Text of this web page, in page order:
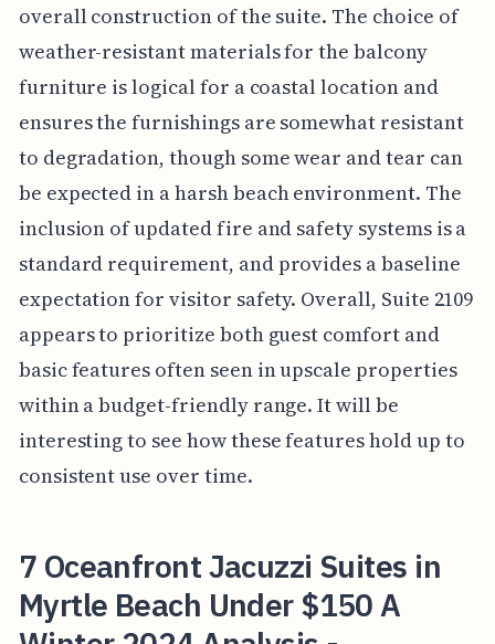
overall construction of the suite. The choice of
weather-resistant materials for the balcony
furniture is logical for a coastal location and
ensures the furnishings are somewhat resistant
to degradation, though some wear and tear can
be expected in a harsh beach environment. The
inclusion of updated fire and safety systems is a
standard requirement, and provides a baseline
expectation for visitor safety. Overall, Suite 2109
appears to prioritize both guest comfort and
basic features often seen in upscale properties
within a budget-friendly range. It will be
interesting to see how these features hold up to
consistent use over time.
7 Oceanfront Jacuzzi Suites in
Myrtle Beach Under $150 A